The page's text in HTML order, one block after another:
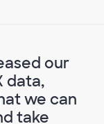
our
data,
we can
take